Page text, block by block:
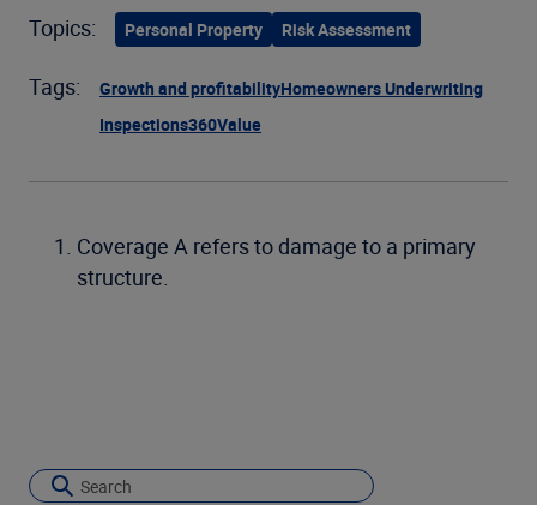
Topics: Personal Property Risk Assessment
Tags: Growth and profitabilityHomeowners Underwriting
Inspections360Value
Coverage A refers to damage to a primary
structure.